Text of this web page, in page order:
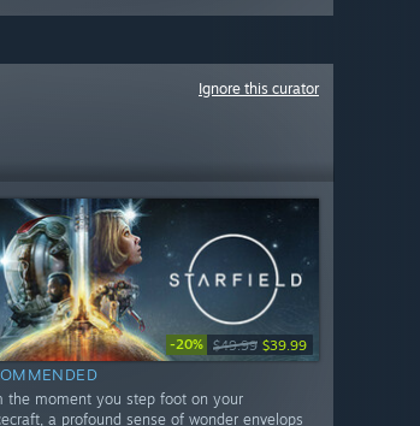
Ignore this curator
-20% $49.99 $39.99
the moment you step foot on your
a profound sense of wonder envelops